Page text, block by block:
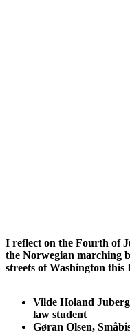
I reflect on the Fourth of
the Norwegian marching
streets of Washington this
Vilde Holand
law student
Gøran Olsen,